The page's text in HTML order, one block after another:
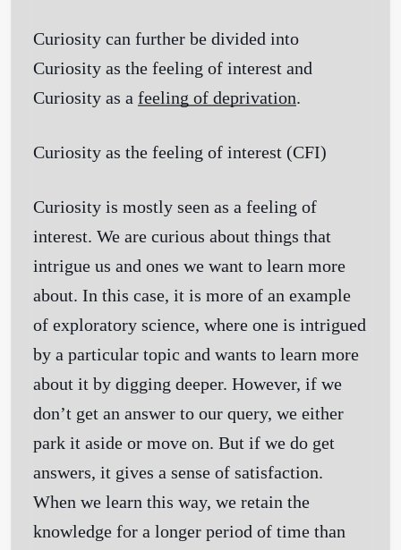
Curiosity can further be divided into
Curiosity as the feeling of interest and
Curiosity as a feeling of deprivation.
Curiosity as the feeling of interest (CFI)
Curiosity is mostly seen as a feeling of
interest. We are curious about things that
intrigue us and ones we want to learn more
about. In this case, it is more of an example
of exploratory science, where one is intrigued
by a particular topic and wants to learn more
about it by digging deeper. However, if we
don’t get an answer to our query, we either
park it aside or move on. But if we do get
answers, it gives a sense of satisfaction.
When we learn this way, we retain the
knowledge for a longer period of time than